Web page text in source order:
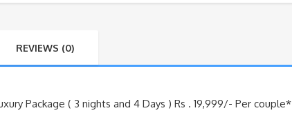
REVIEWS (0)
Package ( 3 nights and 4 Days ) Rs . 19,999/- Per couple*